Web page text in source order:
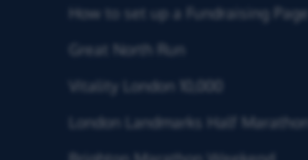
How to set up a Fundraising Page
Great North Run
Vitality London 10,000
London Landmarks Half Marathon